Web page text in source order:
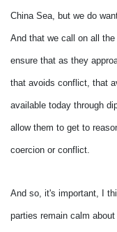
China Sea, but we do
And that we call on all
ensure that as they
that avoids conflict, that
available today through
allow them to get to
coercion or conflict.
And so, it's important, I
parties remain calm